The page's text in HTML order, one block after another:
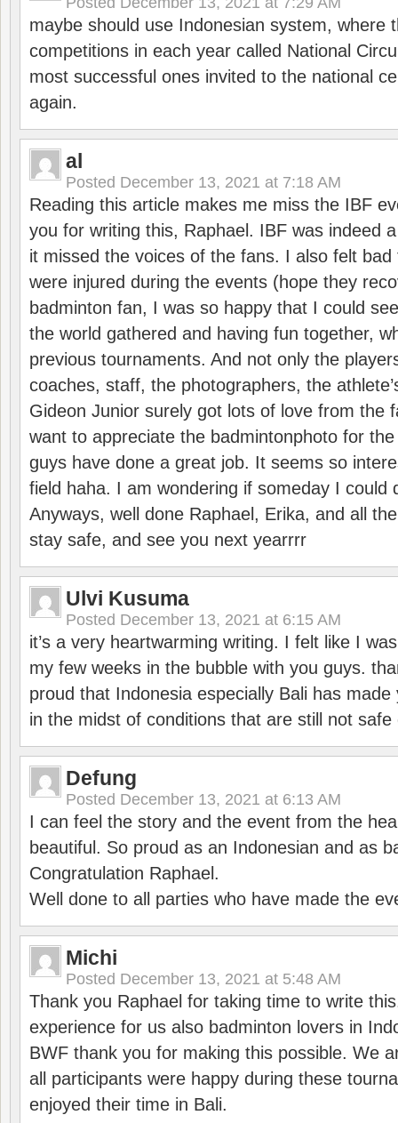
maybe should use Indonesian system, where
competitions in each year called National
most successful ones invited to the national
again.
al
Posted December 13, 2021 at 7:18 AM
Reading this article makes me miss the IBF
you for writing this, Raphael. IBF was indeed
it missed the voices of the fans. I also felt
were injured during the events (hope they
badminton fan, I was so happy that I could
the world gathered and having fun together,
previous tournaments. And not only the
coaches, staff, the photographers, the
Gideon Junior surely got lots of love from the
want to appreciate the badmintonphoto for
guys have done a great job. It seems so
field haha. I am wondering if someday I could
Anyways, well done Raphael, Erika, and all
stay safe, and see you next yearrrr
Ulvi Kusuma
Posted December 13, 2021 at 6:15 AM
it’s a very heartwarming writing. I felt like I
my few weeks in the bubble with you guys.
proud that Indonesia especially Bali has
in the midst of conditions that are still not
Defung
Posted December 13, 2021 at 6:13 AM
I can feel the story and the event from the
beautiful. So proud as an Indonesian and as
Congratulation Raphael.
Well done to all parties who have made the
Michi
Posted December 13, 2021 at 5:48 AM
Thank you Raphael for taking time to write
experience for us also badminton lovers in
BWF thank you for making this possible. We
all participants were happy during these
enjoyed their time in Bali.